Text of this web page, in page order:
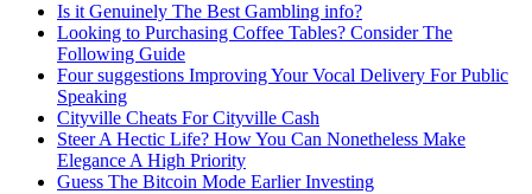
Is it Genuinely The Best Gambling info?
Looking to Purchasing Coffee Tables? Consider The
Following Guide
Four suggestions Improving Your Vocal Delivery For Public
Speaking
Cityville Cheats For Cityville Cash
Steer A Hectic Life? How You Can Nonetheless Make
Elegance A High Priority
Guess The Bitcoin Mode Earlier Investing